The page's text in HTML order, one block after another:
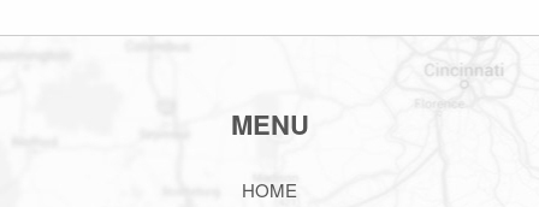
MENU
HOME